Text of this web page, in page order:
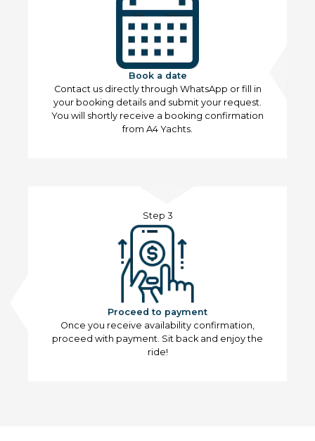
Book a date
Contact us directly through WhatsApp or fill in
your booking details and submit your request.
You will shortly receive a booking confirmation
from A4 Yachts.
Step 3
Proceed to payment
Once you receive availability confirmation,
proceed with payment. Sit back and enjoy the
ride!